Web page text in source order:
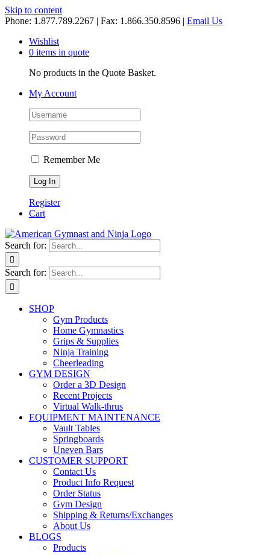
Skip to content
Phone: 1.877.789.2267 | Fax: 1.866.350.8596 | Email Us
Wishlist
0 items in quote
No products in the Quote Basket.
My Account
Remember Me
Register
Cart
Search for:
Search for:
SHOP
Gym Products
Home Gymnastics
Grips & Supplies
Ninja Training
Cheerleading
GYM DESIGN
Order a 3D Design
Recent Projects
Virtual Walk-thrus
EQUIPMENT MAINTENANCE
Vault Tables
Springboards
Uneven Bars
CUSTOMER SUPPORT
Contact Us
Product Info Request
Order Status
Gym Design
Shipping & Returns/Exchanges
About Us
BLOGS
Products